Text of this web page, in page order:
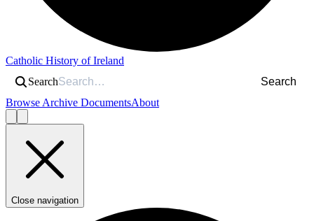
Catholic History of Ireland
Search
Search
Browse Archive DocumentsAbout
Close navigation